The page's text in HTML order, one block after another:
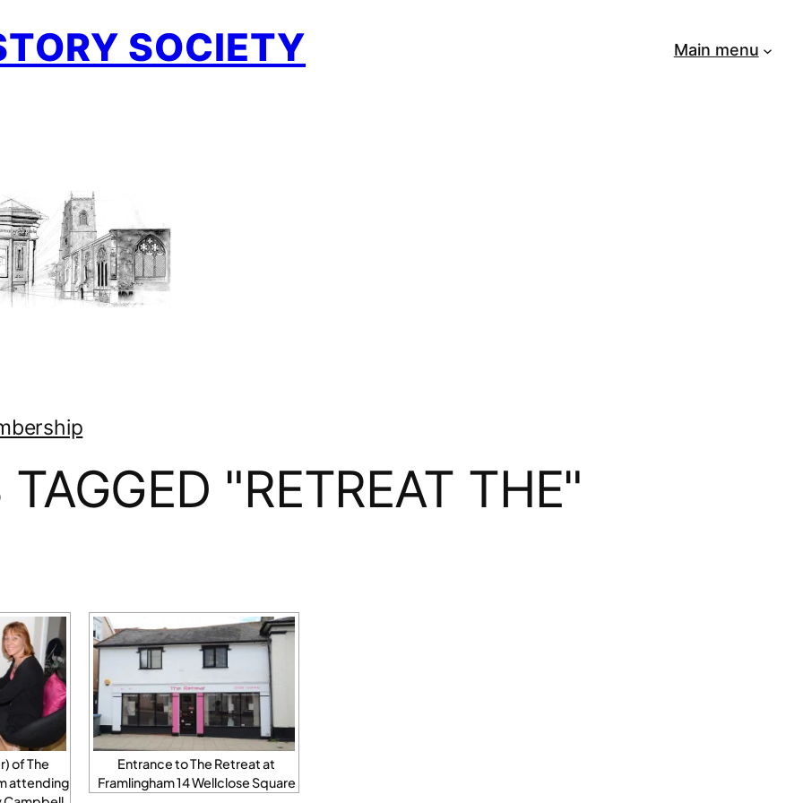
SOCIETY Main menu
TAGGED "RETREAT THE"
of The
attending
Entrance to The Retreat at
Framlingham 14 Wellclose Square